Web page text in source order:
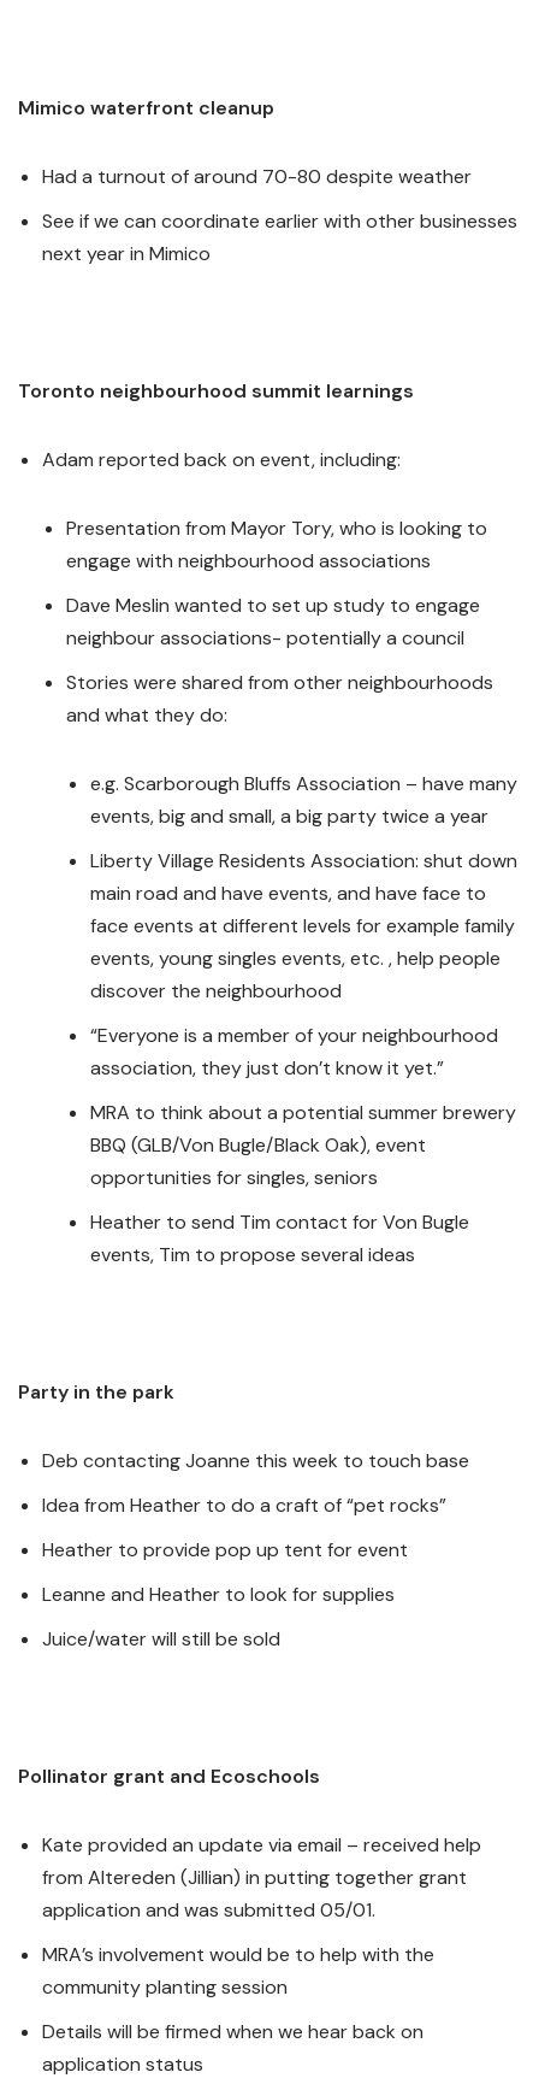
Mimico waterfront cleanup
Had a turnout of around 70-80 despite weather
See if we can coordinate earlier with other businesses
next year in Mimico
Toronto neighbourhood summit learnings
Adam reported back on event, including:
Presentation from Mayor Tory, who is looking to
engage with neighbourhood associations
Dave Meslin wanted to set up study to engage
neighbour associations- potentially a council
Stories were shared from other neighbourhoods
and what they do:
e.g. Scarborough Bluffs Association – have many
events, big and small, a big party twice a year
Liberty Village Residents Association: shut down
main road and have events, and have face to
face events at different levels for example family
events, young singles events, etc. , help people
discover the neighbourhood
“Everyone is a member of your neighbourhood
association, they just don’t know it yet.”
MRA to think about a potential summer brewery
BBQ (GLB/Von Bugle/Black Oak), event
opportunities for singles, seniors
Heather to send Tim contact for Von Bugle
events, Tim to propose several ideas
Party in the park
Deb contacting Joanne this week to touch base
Idea from Heather to do a craft of “pet rocks”
Heather to provide pop up tent for event
Leanne and Heather to look for supplies
Juice/water will still be sold
Pollinator grant and Ecoschools
Kate provided an update via email – received help
from Altereden (Jillian) in putting together grant
application and was submitted 05/01.
MRA’s involvement would be to help with the
community planting session
Details will be firmed when we hear back on
application status